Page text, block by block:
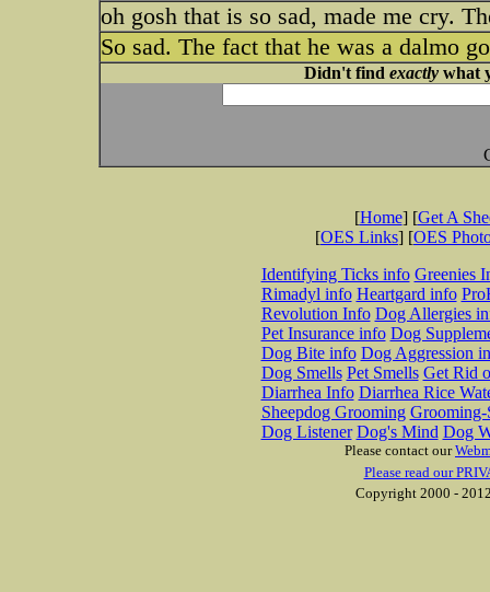
oh gosh that is so sad, made me cry.
So sad. The fact that he was a dalmo
Didn't find exactlywhat
[Home] [Get A
[OES Links] [OES
Identifying Ticks info Greenies
Rimadyl info Heartgard info
Revolution Info Dog Allergies
Pet Insurance info Dog
Dog Bite info Dog Aggression
Dog Smells Pet Smells Get Rid
Diarrhea Info Diarrhea Rice
Sheepdog Grooming Grooming-
Dog Listener Dog's Mind Dog
Please contact our
Please read our
Copyright 2000 -